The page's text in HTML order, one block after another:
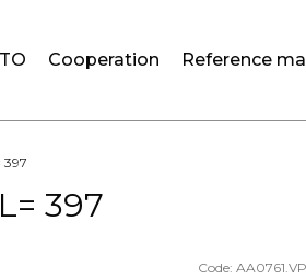
Cooperation Reference
397
397
Code: